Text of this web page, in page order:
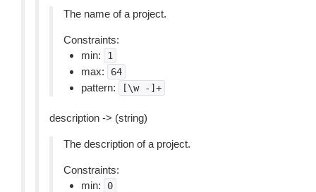
The name of a project.
Constraints:
min:
1
max: 64
pattern: [\w -]+
description -> (string)
The description of a project.
Constraints:
min:
0